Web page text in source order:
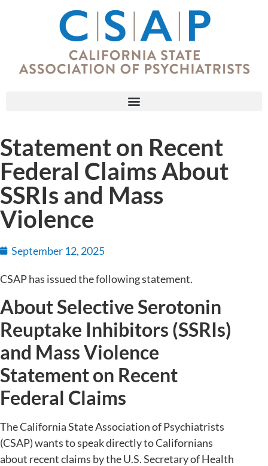
Statement on Recent
Federal Claims About
SSRIs and Mass
Violence
September 12, 2025
CSAP has issued the following statement.
About Selective Serotonin
Reuptake Inhibitors (SSRIs)
and Mass Violence
Statement on Recent
Federal Claims
The California State Association of Psychiatrists
(CSAP) wants to speak directly to Californians
about recent claims by the U.S. Secretary of Health